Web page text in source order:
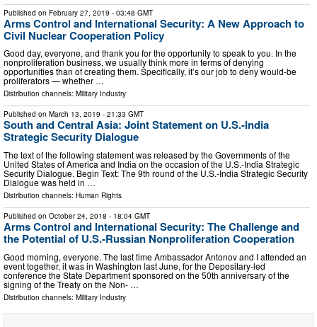
Published on February 27, 2019 - 03:48 GMT
Arms Control and International Security: A New Approach to
Civil Nuclear Cooperation Policy
Good day, everyone, and thank you for the opportunity to speak to you. In the
nonproliferation business, we usually think more in terms of denying
opportunities than of creating them. Specifically, it’s our job to deny would-be
proliferators — whether …
Distribution channels: Military Industry
Published on March 13, 2019 - 21:33 GMT
South and Central Asia: Joint Statement on U.S.-India
Strategic Security Dialogue
The text of the following statement was released by the Governments of the
United States of America and India on the occasion of the U.S.-India Strategic
Security Dialogue. Begin Text: The 9th round of the U.S.-India Strategic Security
Dialogue was held in …
Distribution channels: Human Rights
Published on October 24, 2018 - 18:04 GMT
Arms Control and International Security: The Challenge and
the Potential of U.S.-Russian Nonproliferation Cooperation
Good morning, everyone. The last time Ambassador Antonov and I attended an
event together, it was in Washington last June, for the Depositary-led
conference the State Department sponsored on the 50th anniversary of the
signing of the Treaty on the Non- …
Distribution channels: Military Industry